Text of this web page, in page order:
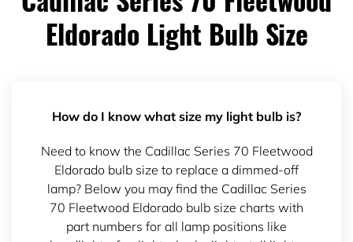
Eldorado Light Bulb Size
How do I know what size my light bulb is?
Need to know the Cadillac Series 70 Fleetwood
Eldorado bulb size to replace a dimmed-off
lamp? Below you may find the Cadillac Series
70 Fleetwood Eldorado bulb size charts with
part numbers for all lamp positions like